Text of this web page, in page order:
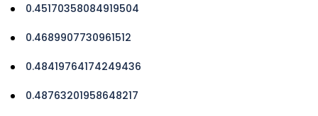
0.45170358084919504
0.4689907730961512
0.48419764174249436
0.48763201958648217